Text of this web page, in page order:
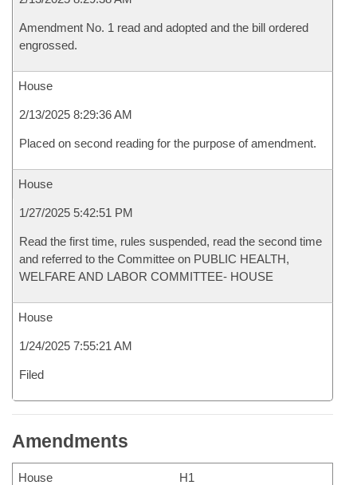
Amendment No. 1 read and adopted and the bill ordered
engrossed.
House
2/13/2025 8:29:36 AM
Placed on second reading for the purpose of amendment.
House
1/27/2025 5:42:51 PM
Read the first time, rules suspended, read the second time
and referred to the Committee on PUBLIC HEALTH,
WELFARE AND LABOR COMMITTEE- HOUSE
House
1/24/2025 7:55:21 AM
Filed
Amendments
House H1